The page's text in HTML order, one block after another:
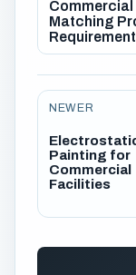
Matching
NEWER
Painting for
Commercial
Facilities